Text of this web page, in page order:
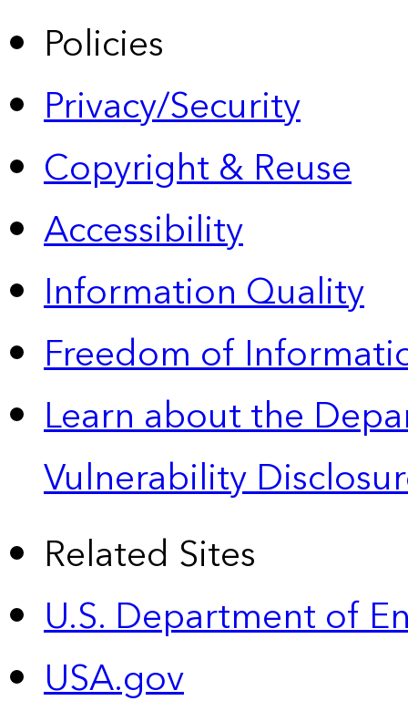
Policies
Privacy/Security
Copyright & Reuse
Accessibility
Information Quality
Freedom of
Learn about the
Vulnerability
Related Sites
U.S. Department of
USA.gov